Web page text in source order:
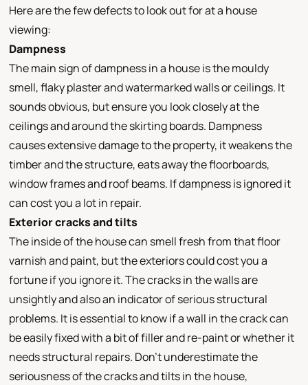
Here are the few defects to look out for at a house
viewing:
Dampness
The main sign of dampness in a house is the mouldy
smell, flaky plaster and watermarked walls or ceilings. It
sounds obvious, but ensure you look closely at the
ceilings and around the skirting boards. Dampness
causes extensive damage to the property, it weakens the
timber and the structure, eats away the floorboards,
window frames and roof beams. If dampness is ignored it
can cost you a lot in repair.
Exterior cracks and tilts
The inside of the house can smell fresh from that floor
varnish and paint, but the exteriors could cost you a
fortune if you ignore it. The cracks in the walls are
unsightly and also an indicator of serious structural
problems. It is essential to know if a wall in the crack can
be easily fixed with a bit of filler and re-paint or whether it
needs structural repairs. Don’t underestimate the
seriousness of the cracks and tilts in the house,